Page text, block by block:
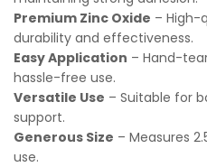
Premium Zinc Oxide – High-
durability and effectiveness.
Easy Application – Hand-
hassle-free use.
Versatile Use – Suitable for
support.
Generous Size – Measures
use.